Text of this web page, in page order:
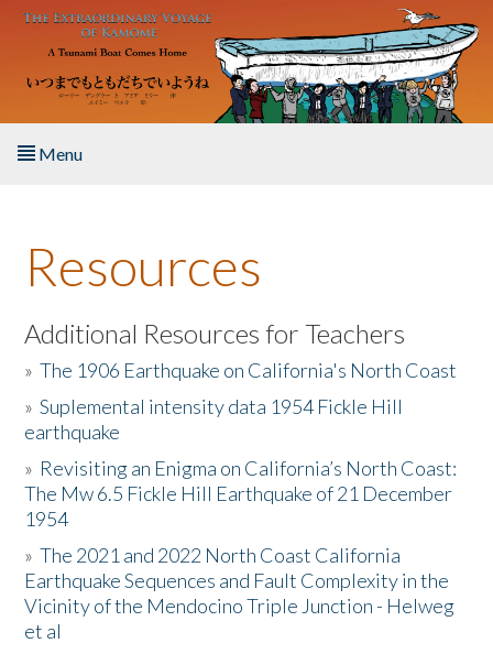
Skip to main content
Menu
About the Book
Listen to the Book
Activities
The Story & Student Exchange
Resources
Donate
Resources
Additional Resources for Teachers
»The 1906 Earthquake on California's North Coast
»Suplemental intensity data 1954 Fickle Hill
earthquake
» Revisiting an Enigma on California’s North Coast:
The Mw 6.5 Fickle Hill Earthquake of 21 December
1954
»The 2021 and 2022 North Coast California
Earthquake Sequences and Fault Complexity in the
Vicinity of the Mendocino Triple Junction - Helweg
et al